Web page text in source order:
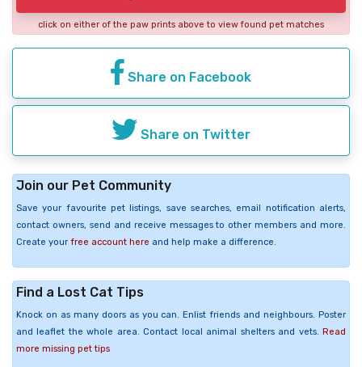
click on either of the paw prints above to view found pet matches
Share on Facebook
Share on Twitter
Join our Pet Community
Save your favourite pet listings, save searches, email notification alerts,
contact owners, send and receive messages to other members and more.
Create your free account here and help make a difference.
Find a Lost Cat Tips
Knock on as many doors as you can. Enlist friends and neighbours. Poster
and leaflet the whole area. Contact local animal shelters and vets. Read
more missing pet tips